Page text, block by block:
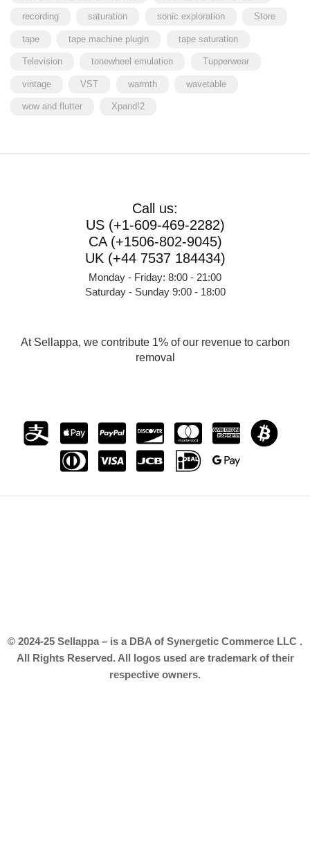
recording saturation sonic exploration Store
tape tape machine plugin tape saturation
Television tonewheel emulation Tupperwear
vintage VST warmth wavetable
wow and flutter Xpand!2
Call us:
US (+1-609-469-2282)
CA (+1506-802-9045)
UK (+44 7537 184434)
Monday - Friday: 8:00 - 21:00
Saturday - Sunday 9:00 - 18:00
At Sellappa, we contribute 1% of our revenue to carbon
removal
© 2024-25 Sellappa – is a DBA of Synergetic Commerce LLC .
All Rights Reserved. All logos used are trademark of their
respective owners.